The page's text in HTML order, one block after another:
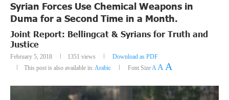
Syrian Forces Use Chemical Weapons in
Duma for a Second Time in a Month.
Joint Report: Bellingcat & Syrians for Truth and
Justice
February 5, 2018 1351 views
Download as PDF
This post is also available in: Arabic Font SizeA A A